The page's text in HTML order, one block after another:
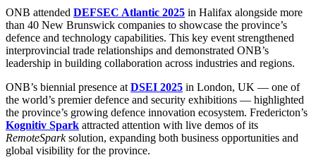
ONB attended DEFSEC Atlantic 2025 in Halifax alongside more
than 40 New Brunswick companies to showcase the province’s
defence and technology capabilities. This key event strengthened
interprovincial trade relationships and demonstrated ONB’s
leadership in building collaboration across industries and regions.
ONB’s biennial presence at DSEI 2025 in London, UK — one of
the world’s premier defence and security exhibitions — highlighted
the province’s growing defence innovation ecosystem. Fredericton’s
Kognitiv Spark attracted attention with live demos of its
RemoteSparksolution, expanding both business opportunities and
global visibility for the province.